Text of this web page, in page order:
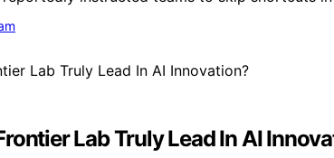
Lab Truly Lead In AI